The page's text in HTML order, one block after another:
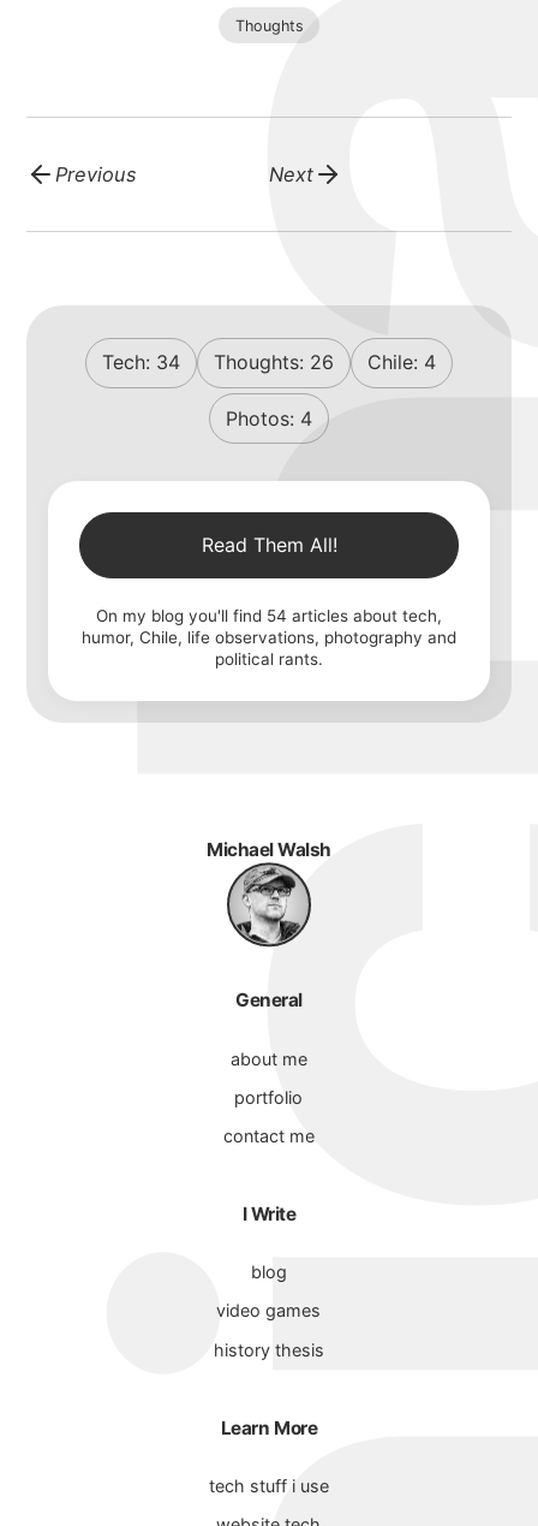
Thoughts
Previous Next
Tech: 34 Thoughts: 26 Chile: 4
Photos: 4
Read Them All!
On my blog you'll find 54 articles about tech,
humor, Chile, life observations, photography and
political rants.
Michael Walsh
General
about me
portfolio
contact me
I Write
blog
video games
history thesis
Learn More
tech stuff i use